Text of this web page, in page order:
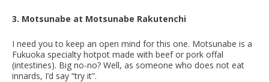
3. Motsunabe at Motsunabe Rakutenchi
I need you to keep an open mind for this one. Motsunabe is a
Fukuoka specialty hotpot made with beef or pork offal
(intestines). Big no-no? Well, as someone who does not eat
innards, I’d say “try it”.